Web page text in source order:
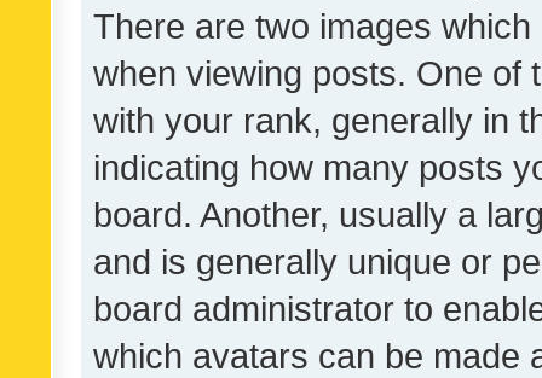
There are two images
when viewing posts. One of
with your rank, generally in
indicating how many posts
board. Another, usually a
and is generally unique or
board administrator to
which avatars can be made